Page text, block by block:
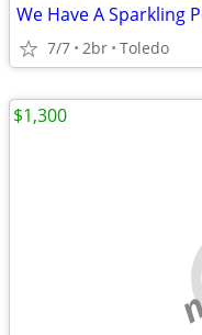
We Have A Sparkling
7/7 2br Toledo
$1,300